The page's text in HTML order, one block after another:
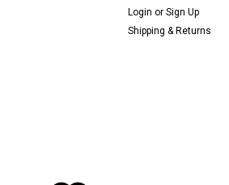
Login or Sign Up
Shipping & Returns